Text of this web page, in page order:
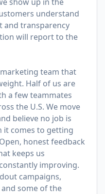
understand
and transparency
will report to the
team that
Half of us are
a few teammates
the U.S. We move
believe no job is
it comes to getting
honest feedback
keeps us
improving.
campaigns,
some of the